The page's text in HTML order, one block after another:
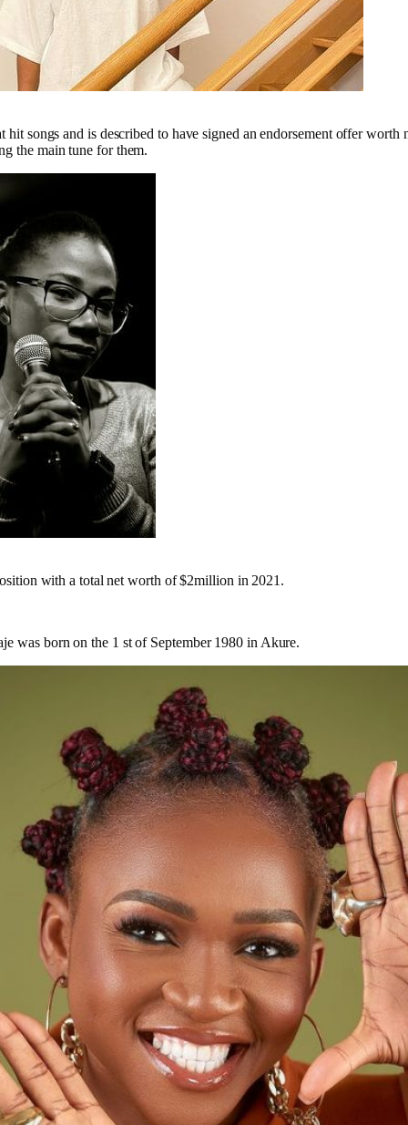
hit songs and is described to have signed an endorsement offer worth
the main tune for them.
with a total net worth of $2million in 2021.
was born on the 1 st of September 1980 in Akure.